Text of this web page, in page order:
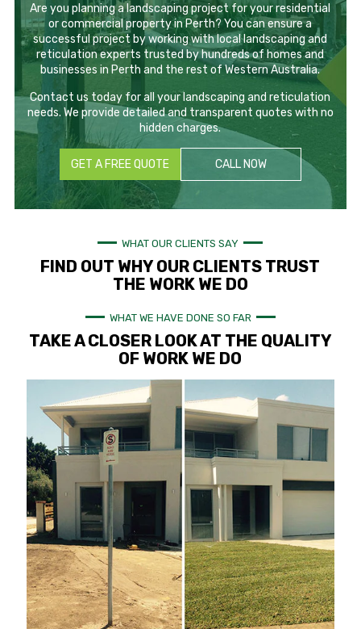
Are you planning a landscaping project for your residential
or commercial property in Perth? You can ensure a
successful project by working with local landscaping and
reticulation experts trusted by hundreds of homes and
businesses in Perth and the rest of Western Australia.
Contact us today for all your landscaping and reticulation
needs. We provide detailed and transparent quotes with no
hidden charges.
GET A FREE QUOTE CALL NOW
WHAT OUR CLIENTS SAY
FIND OUT WHY OUR CLIENTS TRUST
THE WORK WE DO
WHAT WE HAVE DONE SO FAR
TAKE A CLOSER LOOK AT THE QUALITY
OF WORK WE DO